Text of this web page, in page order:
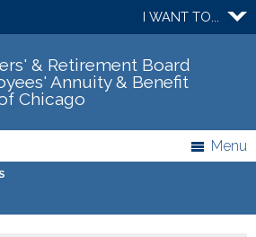
I WANT TO...
& Retirement Board
Annuity & Benefit
Chicago
Menu